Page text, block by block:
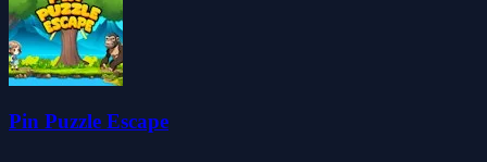
Pin Puzzle Escape